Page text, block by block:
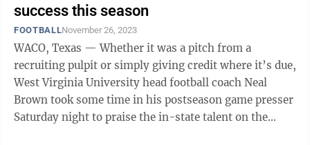
success this season
FOOTBALLNovember 26, 2023
WACO, Texas — Whether it was a pitch from a
recruiting pulpit or simply giving credit where it’s due,
West Virginia University head football coach Neal
Brown took some time in his postseason game presser
Saturday night to praise the in-state talent on the